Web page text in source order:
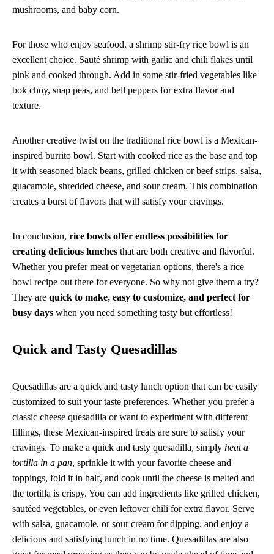
mushrooms, and baby corn.
For those who enjoy seafood, a shrimp stir-fry rice bowl is an
excellent choice. Sauté shrimp with garlic and chili flakes until
pink and cooked through. Add in some stir-fried vegetables like
bok choy, snap peas, and bell peppers for extra flavor and
texture.
Another creative twist on the traditional rice bowl is a Mexican-
inspired burrito bowl. Start with cooked rice as the base and top
it with seasoned black beans, grilled chicken or beef strips, salsa,
guacamole, shredded cheese, and sour cream. This combination
creates a burst of flavors that will satisfy your cravings.
In conclusion, rice bowls offer endless possibilities for
creating delicious lunches that are both creative and flavorful.
Whether you prefer meat or vegetarian options, there's a rice
bowl recipe out there for everyone. So why not give them a try?
They are quick to make, easy to customize, and perfect for
busy days when you need something tasty but effortless!
Quick and Tasty Quesadillas
Quesadillas are a quick and tasty lunch option that can be easily
customized to suit your taste preferences. Whether you prefer a
classic cheese quesadilla or want to experiment with different
fillings, these Mexican-inspired treats are sure to satisfy your
cravings. To make a quick and tasty quesadilla, simply heat a
tortilla in a pan, sprinkle it with your favorite cheese and
toppings, fold it in half, and cook until the cheese is melted and
the tortilla is crispy. You can add ingredients like grilled chicken,
sautéed vegetables, or even leftover chili for extra flavor. Serve
with salsa, guacamole, or sour cream for dipping, and enjoy a
delicious and satisfying lunch in no time. Quesadillas are also